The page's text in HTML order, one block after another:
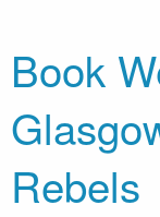
Book
Rebels